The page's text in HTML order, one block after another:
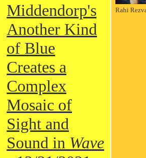
Middendorp's
Another Kind
of Blue
Creates a
Complex
Mosaic of
Sight and
Sound in Wave
Rahi